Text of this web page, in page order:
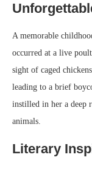
A memorable
occurred at a live
sight of caged
leading to a brief
instilled in her a deep
animals.
Literary